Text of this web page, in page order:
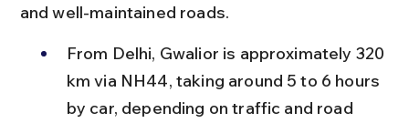
and well-maintained roads.
From Delhi, Gwalior is approximately 320
km via NH44, taking around 5 to 6 hours
by car, depending on traffic and road